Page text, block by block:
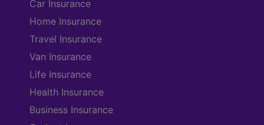
Car Insurance
Home Insurance
Travel Insurance
Van Insurance
Life Insurance
Health Insurance
Business Insurance